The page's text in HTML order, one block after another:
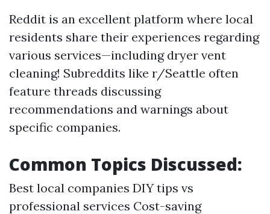
Reddit is an excellent platform where local
residents share their experiences regarding
various services—including dryer vent
cleaning! Subreddits like r/Seattle often
feature threads discussing
recommendations and warnings about
specific companies.
Common Topics Discussed:
Best local companies DIY tips vs
professional services Cost-saving